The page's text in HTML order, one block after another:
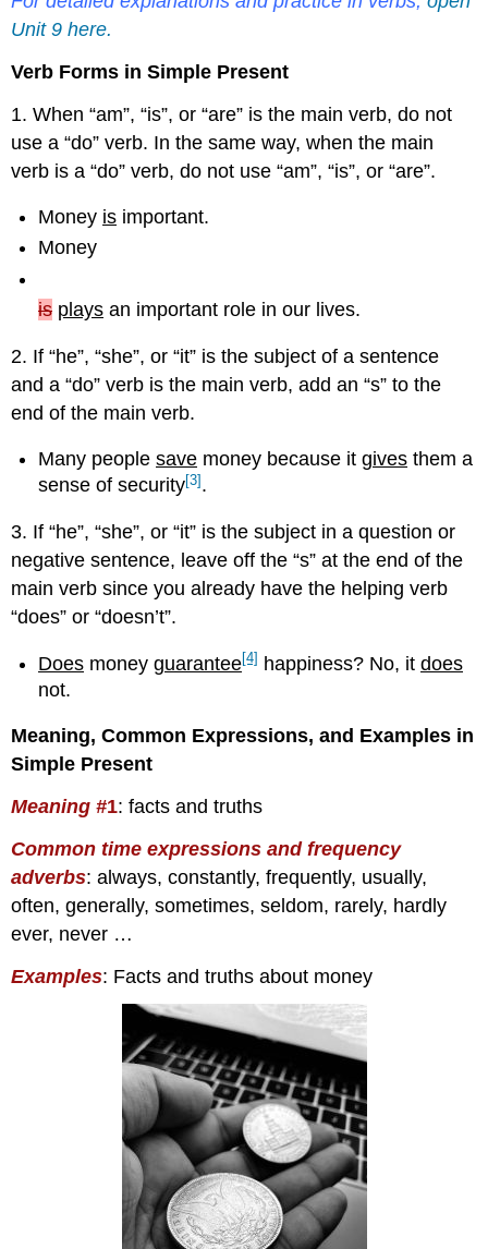
Unit 9 here.
Verb Forms in Simple Present
1. When “am”, “is”, or “are” is the main verb, do not
use a “do” verb. In the same way, when the main
verb is a “do” verb, do not use “am”, “is”, or “are”.
Money is important.
Money
is plays an important role in our lives.
2. If “he”, “she”, or “it” is the subject of a sentence
and a “do” verb is the main verb, add an “s” to the
end of the main verb.
Many peoplesave money because itgives them a
sense of security[3] .
3. If “he”, “she”, or “it” is the subject in a question or
negative sentence, leave off the “s” at the end of the
main verb since you already have the helping verb
“does” or “doesn’t”.
Does moneyguarantee[4] happiness? No, itdoes
not.
Meaning, Common Expressions, and Examples in
Simple Present
Meaning #1: facts and truths
Common time expressions and frequency
adverbs: always, constantly, frequently, usually,
often, generally, sometimes, seldom, rarely, hardly
ever, never …
Examples: Facts and truths about money